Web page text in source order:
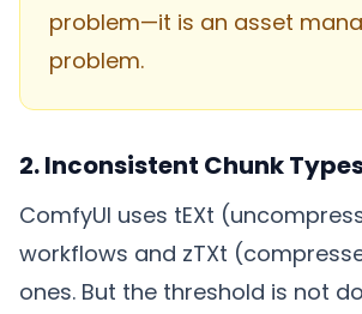
problem—it is an asset
problem.
2. Inconsistent Chunk
ComfyUI uses tEXt
workflows and zTXt
ones. But the threshold is not